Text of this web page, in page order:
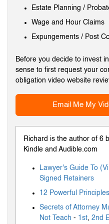
Estate Planning /
Wage and Hour Claims
Expungements / Post
Before you decide to invest
sense to first request your
obligation video website
Email Me My
Richard is the author of 6
Kindle and Audible.com
Lawyer's Guide To
Signed Retainers
12 Powerful
Secrets of Attorney
Not Teach - 1st, 2nd